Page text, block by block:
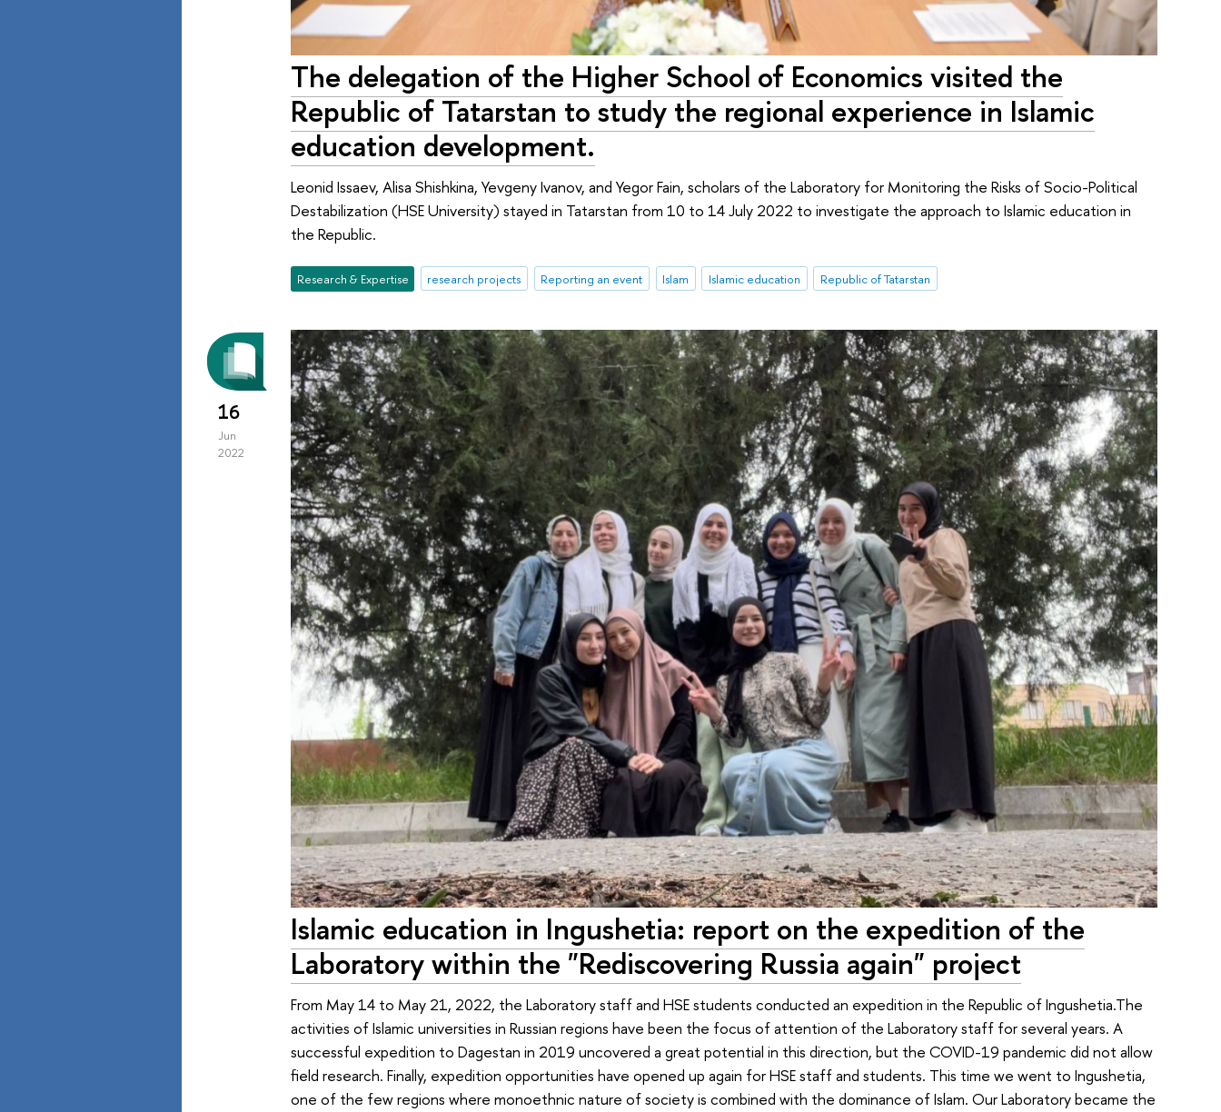
The delegation of the Higher School of Economics visited the
Republic of Tatarstan to study the regional experience in Islamic
education development.
Leonid Issaev, Alisa Shishkina, Yevgeny Ivanov, and Yegor Fain, scholars of the Laboratory for Monitoring the Risks of Socio-Political
Destabilization (HSE University) stayed in Tatarstan from 10 to 14 July 2022 to investigate the approach to Islamic education in
the Republic.
Research & Expertise research projects Reporting an event Islam Islamic education Republic of Tatarstan
16
Jun
2022
Islamic education in Ingushetia: report on the expedition of the
Laboratory within the "Rediscovering Russia again" project
From May 14 to May 21, 2022, the Laboratory staff and HSE students conducted an expedition in the Republic of Ingushetia.The
activities of Islamic universities in Russian regions have been the focus of attention of the Laboratory staff for several years. A
successful expedition to Dagestan in 2019 uncovered a great potential in this direction, but the COVID-19 pandemic did not allow
field research. Finally, expedition opportunities have opened up again for HSE staff and students. This time we went to Ingushetia,
one of the few regions where monoethnic nature of society is combined with the dominance of Islam. Our Laboratory became the